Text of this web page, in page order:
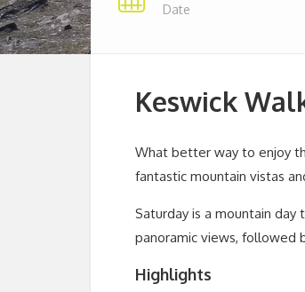
Date
Keswick
What better way to enjoy
fantastic mountain vistas
Saturday is a mountain
panoramic views, followed
Highlights